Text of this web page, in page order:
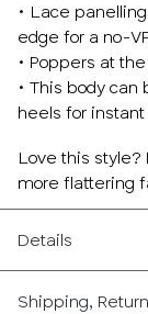
• Lace
edge for a no-
• Poppers at
• This body
heels for
Love this style?
more flattering
Details
Shipping,